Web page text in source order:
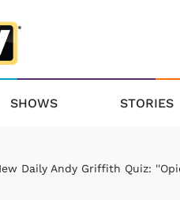
SHOWS STORIES
Daily Andy Griffith Quiz: